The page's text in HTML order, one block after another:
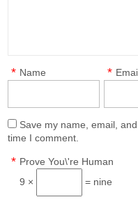
Name
* *
Save my name, email,
time I comment.
Prove You\'re Human
*
9 × = nine